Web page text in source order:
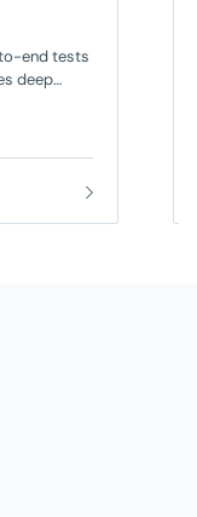
end tests
deep
team